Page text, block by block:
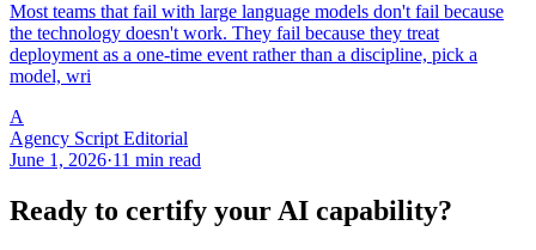
Most teams that fail with large language models don't fail because
the technology doesn't work. They fail because they treat
deployment as a one-time event rather than a discipline, pick a
model, wri
A
Agency Script Editorial
June 1, 2026·11 min read
Ready to certify your AI capability?